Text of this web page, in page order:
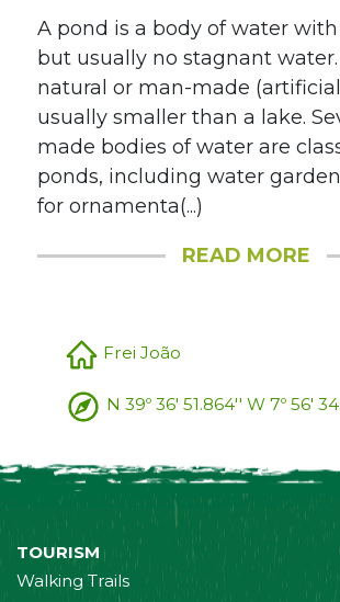
A pond is a body of water
but usually no stagnant
natural or man-made
usually smaller than a lake.
made bodies of water are
ponds, including water
for ornamenta(...)
READ MORE
Frei João
N 39º 36' 51.864'' W 7º 56'
TOURISM
Walking Trails